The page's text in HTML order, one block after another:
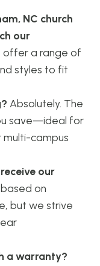
NC church
our
offer a range of
styles to fit
Absolutely. The
save—ideal for
campus
our
on
but we strive
a warranty?